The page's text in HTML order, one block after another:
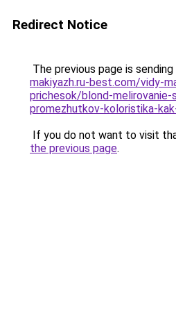
Redirect Notice
The previous page is
makiyazh.ru-best.com/vidy-
prichesok/blond-melirovanie-
promezhutkov-koloristika-
If you do not want to visit
the previous page.